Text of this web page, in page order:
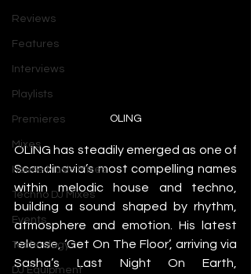
Reviews
Features
Interviews
Playlists
Premieres
Mixes
House Music Mixes
Techno DJ Mixes
Events
Technology
DJ Equipment
OLING
OLING has steadily emerged as one of
Scandinavia’s most compelling names
within melodic house and techno,
building a sound shaped by rhythm,
atmosphere and emotion. His latest
release, ‘Get On The Floor’, arriving via
Sasha’s Last Night On Earth,